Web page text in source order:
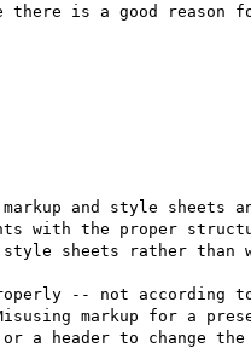
there is a good reason
and style sheets
with the proper
sheets rather than
-- not
markup for a
a header to change